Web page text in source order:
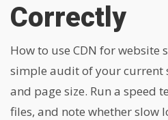
Correctly
How to use CDN for website
simple audit of your current
and page size. Run a speed
files, and note whether slow